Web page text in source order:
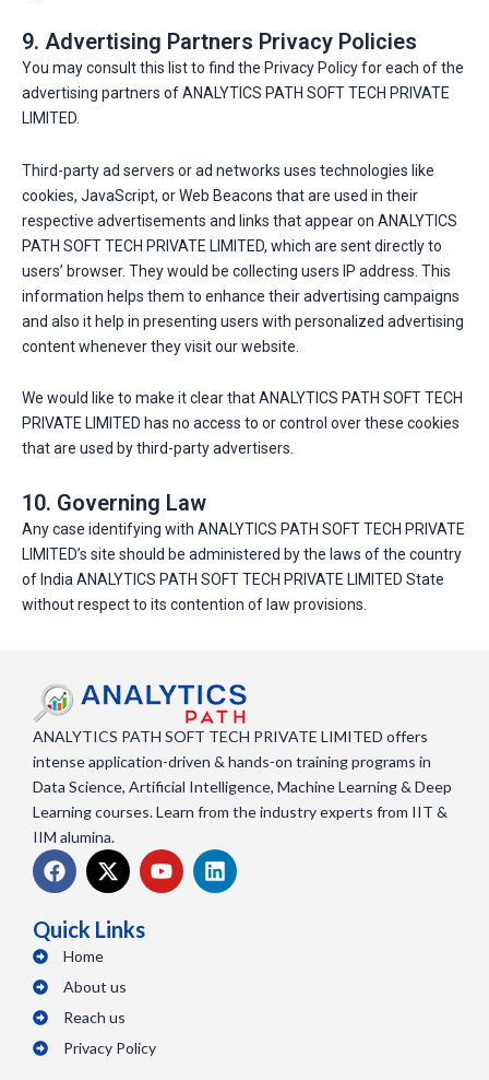
9. Advertising Partners Privacy Policies
You may consult this list to find the Privacy Policy for each of the
advertising partners of ANALYTICS PATH SOFT TECH PRIVATE
LIMITED.
Third-party ad servers or ad networks uses technologies like
cookies, JavaScript, or Web Beacons that are used in their
respective advertisements and links that appear on ANALYTICS
PATH SOFT TECH PRIVATE LIMITED, which are sent directly to
users’ browser. They would be collecting users IP address. This
information helps them to enhance their advertising campaigns
and also it help in presenting users with personalized advertising
content whenever they visit our website.
We would like to make it clear that ANALYTICS PATH SOFT TECH
PRIVATE LIMITED has no access to or control over these cookies
that are used by third-party advertisers.
10. Governing Law
Any case identifying with ANALYTICS PATH SOFT TECH PRIVATE
LIMITED’s site should be administered by the laws of the country
of India ANALYTICS PATH SOFT TECH PRIVATE LIMITED State
without respect to its contention of law provisions.
ANALYTICS PATH SOFT TECH PRIVATE LIMITED offers
intense application-driven & hands-on training programs in
Data Science, Artificial Intelligence, Machine Learning & Deep
Learning courses. Learn from the industry experts from IIT &
IIM alumina.
F
a
e
b
o
o
k
X
-
w
i
t
e
Y
o
L
i
Quick Links
Home
About us
Reach us
Privacy Policy